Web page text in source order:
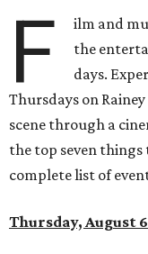
F
ilm and
the
days.
Thursdays on
scene through a
the top seven things
complete list of
Thursday, August 6